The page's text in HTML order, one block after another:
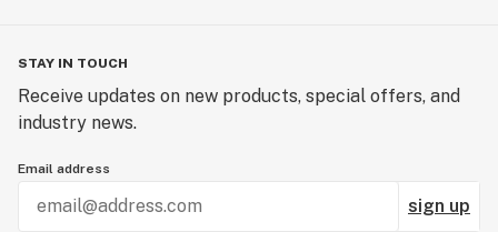
STAY IN TOUCH
Receive updates on new products, special offers, and
industry news.
Email address
sign up